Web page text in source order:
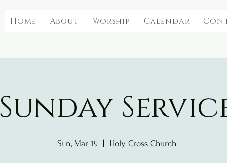
Home About Worship Calendar
Sunday
Sun, Mar 19
  |
Holy Cross Church